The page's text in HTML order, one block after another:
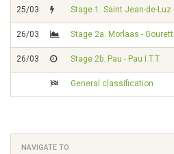
25/03 Stage 1. Saint Jean-de-Luz
26/03 Stage 2a. Morlaas -
26/03 Stage 2b. Pau - Pau I.T.T.
General classification
NAVIGATE TO